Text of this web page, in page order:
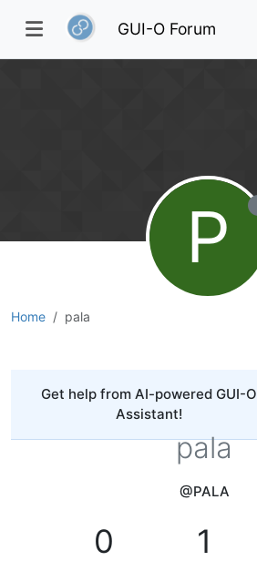
GUI-O Forum
Home pala
Get help from AI-powered GUI-O
Assistant!
P
pala
@PALA
0 1